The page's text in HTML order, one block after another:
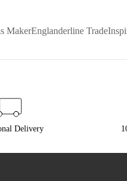
MakerEnglanderline Trade
Delivery